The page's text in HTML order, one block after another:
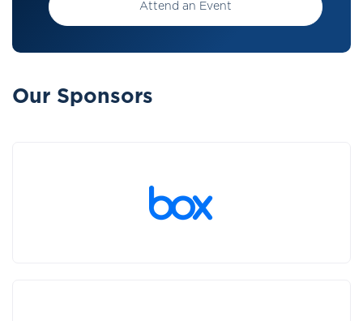
Attend an Event
Our Sponsors